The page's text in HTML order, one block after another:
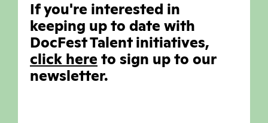
If you're interested in
keeping up to date with
DocFest Talent initiatives,
click here to sign up to our
newsletter.